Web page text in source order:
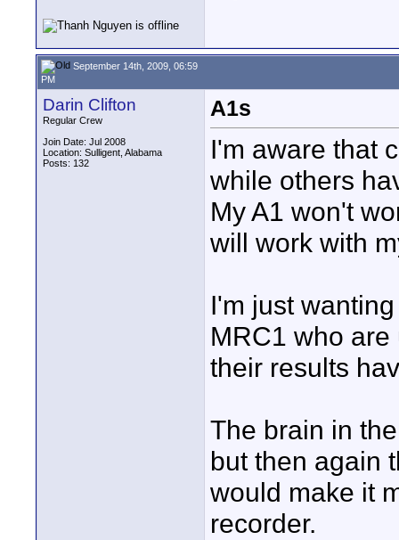
September 14th, 2009, 06:59
PM
Darin Clifton
Regular Crew
Join Date: Jul 2008
Location: Sulligent, Alabama
Posts: 132
A1s
I'm aware that
while others
My A1 won't
will work with
I'm just
MRC1 who
their results
The brain in
but then again
would make it
recorder.